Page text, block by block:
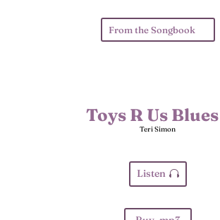
From the Songbook
Toys R Us Blues
Teri Simon
Listen